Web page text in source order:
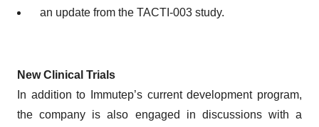
an update from the TACTI-003 study.
NewC linical Trials
In addition to Immutep’s current development program,
the company is also engaged in discussions with a